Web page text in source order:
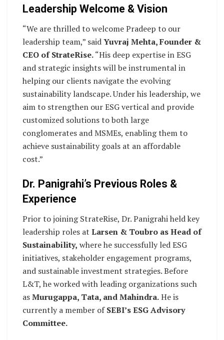
Leadership Welcome & Vision
“We are thrilled to welcome Pradeep to our
leadership team,” saidYuvraj Mehta, Founder &
CEO of StrateRise.“His deep expertise in ESG
and strategic insights will be instrumental in
helping our clients navigate the evolving
sustainability landscape. Under his leadership, we
aim to strengthen our ESG vertical and provide
customized solutions to both large
conglomerates and MSMEs, enabling them to
achieve sustainability goals at an affordable
cost.”
Dr. Panigrahi’s Previous Roles &
Experience
Prior to joining StrateRise, Dr. Panigrahi held key
leadership roles at Larsen & Toubro as Head of
Sustainability, where he successfully led ESG
initiatives, stakeholder engagement programs,
and sustainable investment strategies. Before
L&T, he worked with leading organizations such
asMurugappa, Tata, and Mahindra.He is
currently a member ofSEBI’s ESG Advisory
Committee.